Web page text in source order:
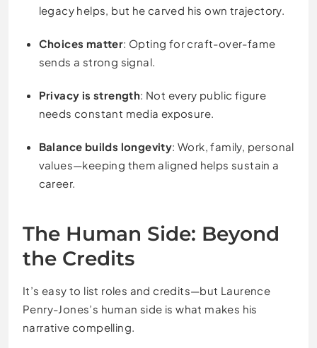
legacy helps, but he carved his own trajectory.
Choices matter: Opting for craft-over-fame
sends a strong signal.
Privacy is strength: Not every public figure
needs constant media exposure.
Balance builds longevity: Work, family, personal
values—keeping them aligned helps sustain a
career.
The Human Side: Beyond
the Credits
It’s easy to list roles and credits—but Laurence
Penry-Jones’s human side is what makes his
narrative compelling.